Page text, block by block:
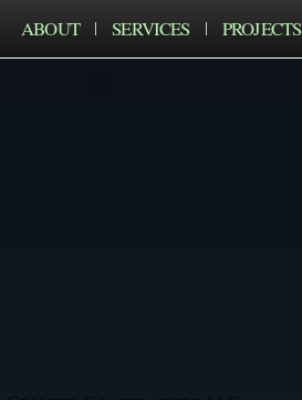
ABOUT SERVICES PROJECTS